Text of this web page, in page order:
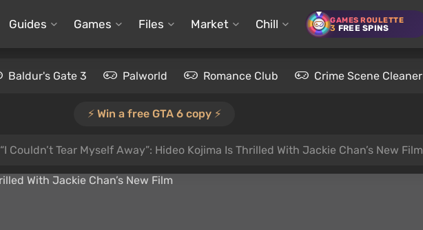
Guides Games Files Market Chill GAMES ROULETTE
3 FREE SPINS
Baldur's Gate 3 Palworld Romance Club Crime Scene Cleaner
⚡️ Win a free GTA 6 copy ⚡️
“I Couldn’t Tear Myself Away”: Hideo Kojima Is Thrilled With Jackie Chan’s New Film